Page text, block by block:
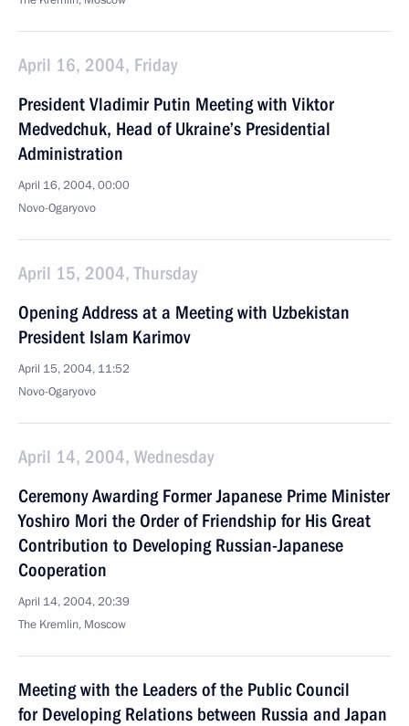
April 16, 2004, Friday
President Vladimir Putin Meeting with Viktor
Medvedchuk, Head of Ukraine’s Presidential
Administration
April 16, 2004, 00:00
Novo-Ogaryovo
April 15, 2004, Thursday
Opening Address at a Meeting with Uzbekistan
President Islam Karimov
April 15, 2004, 11:52
Novo-Ogaryovo
April 14, 2004, Wednesday
Ceremony Awarding Former Japanese Prime Minister
Yoshiro Mori the Order of Friendship for His Great
Contribution to Developing Russian-Japanese
Cooperation
April 14, 2004, 20:39
The Kremlin, Moscow
Meeting with the Leaders of the Public Council
for Developing Relations between Russia and Japan